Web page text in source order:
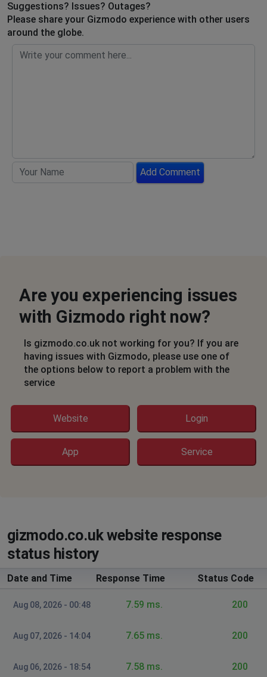
Suggestions? Issues? Outages?
Please share your Gizmodo experience with other users
around the globe.
Add Comment
Are you experiencing issues
with Gizmodo right now?
Is gizmodo.co.uk not working for you? If you are
having issues with Gizmodo, please use one of
the options below to report a problem with the
service
Website Login
App Service
gizmodo.co.uk website response
status history
Date and Time Response Time Status Code
Aug 08, 2026 - 00:48 7.59 ms. 200
Aug 07, 2026 - 14:04 7.65 ms. 200
Aug 06, 2026 - 18:54 7.58 ms. 200